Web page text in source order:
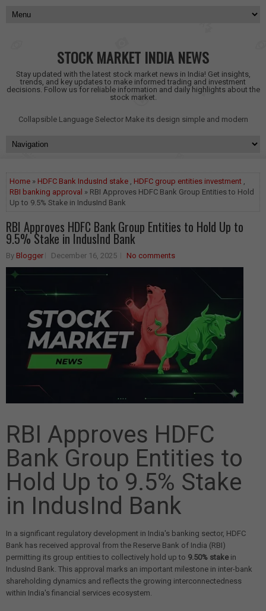
STOCK MARKET INDIA NEWS
Stay updated with the latest stock market news in India! Get insights,
trends, and key updates to make informed trading and investment
decisions. Follow us for reliable information and daily highlights about the
stock market.
Collapsible Language Selector Make its design simple and modern
Home » HDFC Bank IndusInd stake , HDFC group entities investment ,
RBI banking approval » RBI Approves HDFC Bank Group Entities to Hold
Up to 9.5% Stake in IndusInd Bank
RBI Approves HDFC Bank Group Entities to Hold Up to
9.5% Stake in IndusInd Bank
By Blogger December 16, 2025 No comments
RBI Approves HDFC
Bank Group Entities to
Hold Up to 9.5% Stake
in IndusInd Bank
In a significant regulatory development in India's banking sector, HDFC
Bank has received approval from the Reserve Bank of India (RBI)
permitting its group entities to collectively hold up to 9.50% stakein
IndusInd Bank. This approval marks an important milestone in inter-bank
shareholding dynamics and reflects the growing interconnectedness
within India's financial services ecosystem.